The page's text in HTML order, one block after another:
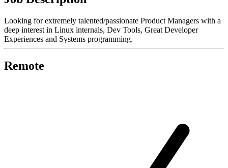
Looking for extremely talented/passionate Product Managers with a
deep interest in Linux internals, Dev Tools, Great Developer
Experiences and Systems programming.
Remote